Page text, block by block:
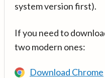
system version first).
If you need to
two modern ones:
Download Chrome